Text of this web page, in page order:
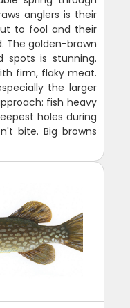
anglers is their
to fool and their
The golden-brown
spots is stunning.
firm, flaky meat.
the larger
fish heavy
holes during
bite. Big browns